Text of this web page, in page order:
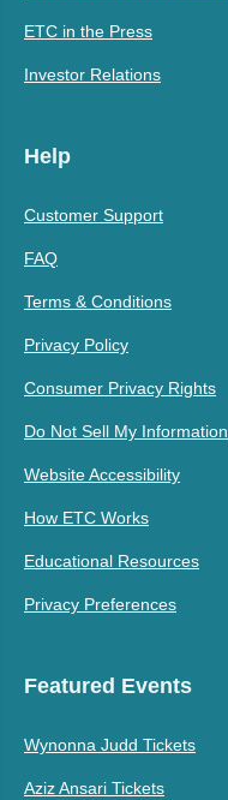
ETC in the Press
Investor Relations
Help
Customer Support
FAQ
Terms & Conditions
Privacy Policy
Consumer Privacy Rights
Do Not Sell My Information
Website Accessibility
How ETC Works
Educational Resources
Privacy Preferences
Featured Events
Wynonna Judd Tickets
Aziz Ansari Tickets